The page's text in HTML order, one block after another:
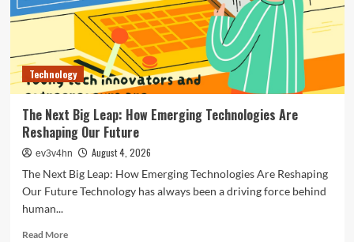
2024
Technology
The Next Big Leap: How Emerging Technologies Are
Reshaping Our Future
ev3v4hn
August 4, 2026
The Next Big Leap: How Emerging Technologies Are Reshaping
Our Future Technology has always been a driving force behind
human...
Read MoreRead